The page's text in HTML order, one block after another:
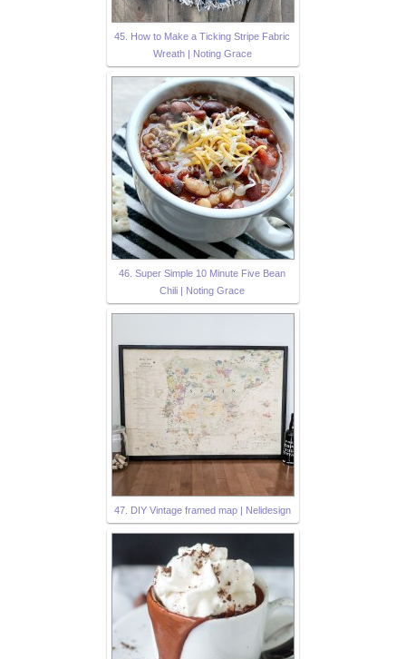
45. How to Make a Ticking Stripe Fabric
Wreath | Noting Grace
46. Super Simple 10 Minute Five Bean
Chili | Noting Grace
47. DIY Vintage framed map | Nelidesign